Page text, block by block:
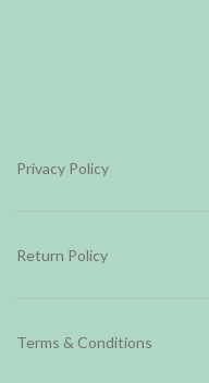
Privacy Policy
Return Policy
Terms & Conditions